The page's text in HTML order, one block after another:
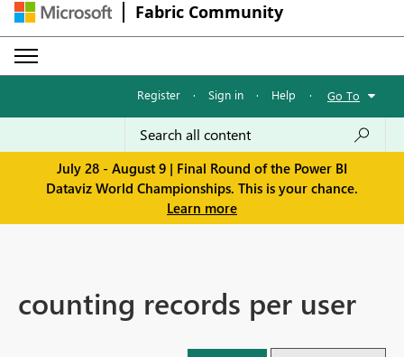
Fabric Community
Register · Sign in · Help · Go To
July 28 - August 9 | Final Round of the Power BI
Dataviz World Championships. This is your chance.
Learn more
counting records per user